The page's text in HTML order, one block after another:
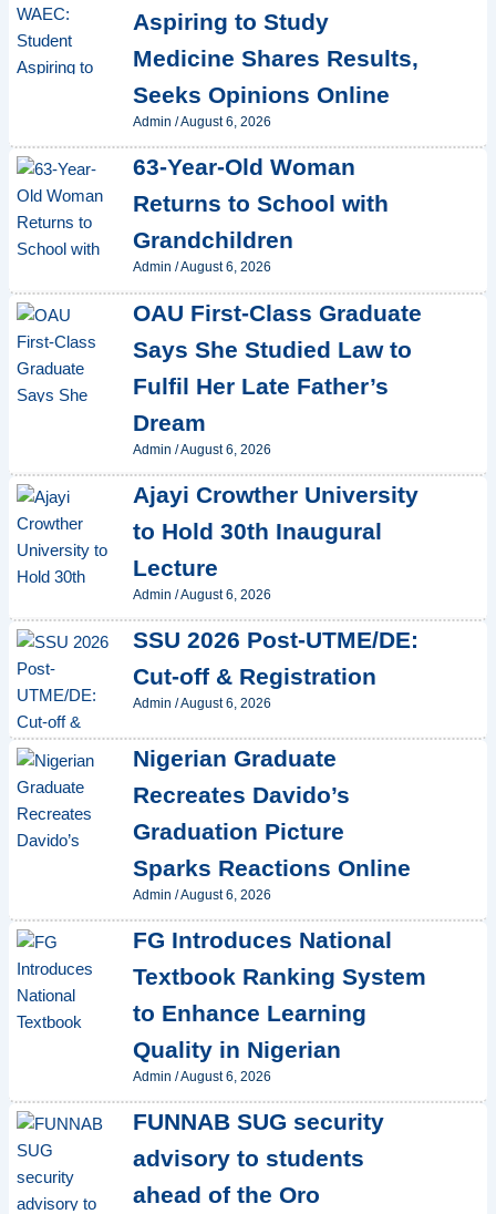
Aspiring to Study
Medicine Shares Results,
Seeks Opinions Online
Admin /August 6, 2026
63-Year-Old Woman
Returns to School with
Grandchildren
Admin /August 6, 2026
OAU First-Class Graduate
Says She Studied Law to
Fulfil Her Late Father’s
Dream
Admin /August 6, 2026
Ajayi Crowther University
to Hold 30th Inaugural
Lecture
Admin /August 6, 2026
SSU 2026 Post-UTME/DE:
Cut-off & Registration
Admin /August 6, 2026
Nigerian Graduate
Recreates Davido’s
Graduation Picture
Sparks Reactions Online
Admin /August 6, 2026
FG Introduces National
Textbook Ranking System
to Enhance Learning
Quality in Nigerian
Admin /August 6, 2026
FUNNAB SUG security
advisory to students
ahead of the Oro